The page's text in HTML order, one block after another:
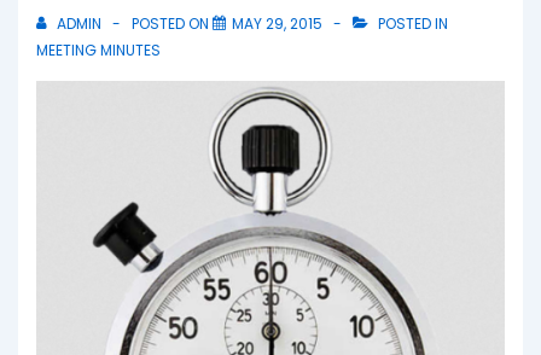
ADMIN POSTED ON MAY 29, 2015
POSTED IN
MEETING MINUTES